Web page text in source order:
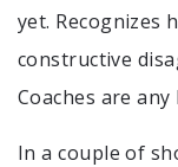
yet. Recognizes
constructive
Coaches are
In a couple of